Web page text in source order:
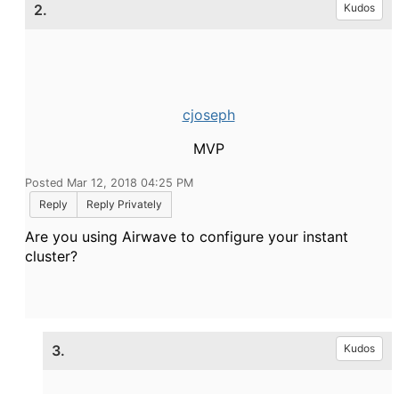
2. Kudos
cjoseph
MVP
Posted Mar 12, 2018 04:25 PM
Reply
Reply Privately
Are you using Airwave to configure your instant
cluster?
3. Kudos